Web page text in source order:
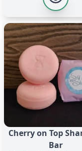
Cherry on Top
Bar